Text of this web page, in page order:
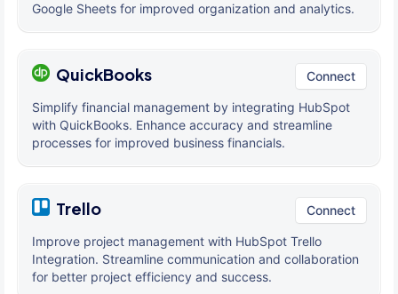
Google Sheets for improved organization and analytics.
QuickBooks Connect
Simplify financial management by integrating HubSpot
with QuickBooks. Enhance accuracy and streamline
processes for improved business financials.
Trello Connect
Improve project management with HubSpot Trello
Integration. Streamline communication and collaboration
for better project efficiency and success.